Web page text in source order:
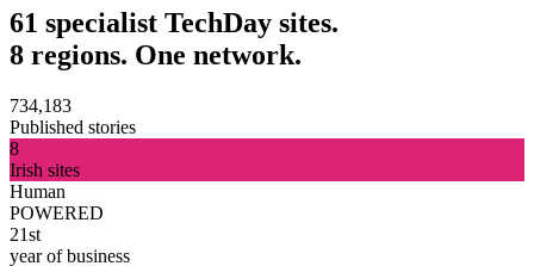
61 specialist TechDay sites.
8 regions. One network.
734,183
Published stories
8
Irish sites
Human
POWERED
21st
year of business